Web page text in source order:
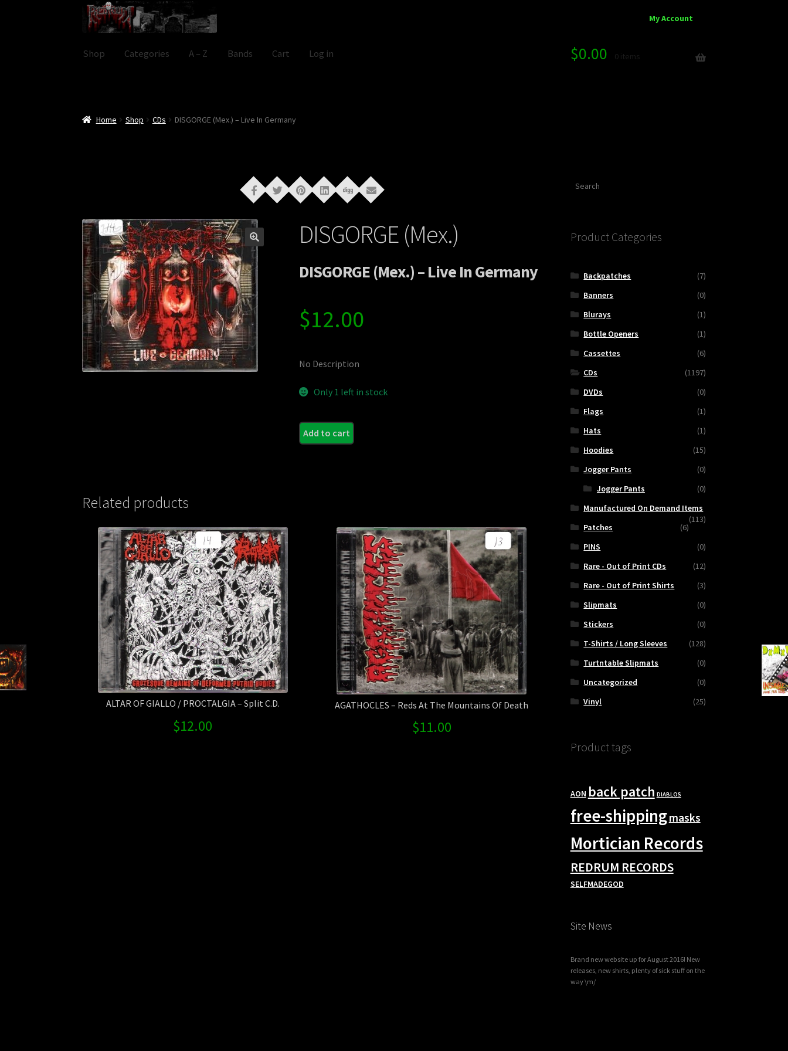
Skip
to
Skip
to
My Account
Shop Categories A – Z Bands Cart Log in $0.00 0 items
Home Shop CDs DISGORGE (Mex.) – Live In Germany
DISGORGE (Mex.)
DISGORGE (Mex.) – Live In Germany
$12.00
No Description
Only 1 left in stock
DISGORGE
Add to cart
Related products
ALTAR OF GIALLO / PROCTALGIA – Split C.D.
$12.00
AGATHOCLES – Reds At The Mountains Of Death
$11.00
Product Categories
Backpatches
(7)
Banners
(0)
Blurays
(1)
Bottle Openers
(1)
Cassettes
(6)
CDs
(1197)
DVDs
(0)
Flags
(1)
Hats
(1)
Hoodies
(15)
Jogger Pants
(0)
Jogger Pants
(0)
Manufactured On Demand Items
(113)
Patches
(6)
PINS
(0)
Rare - Out of Print CDs
(12)
Rare - Out of Print Shirts
(3)
Slipmats
(0)
Stickers
(0)
T-Shirts / Long Sleeves
(128)
Turtntable Slipmats
(0)
Uncategorized
(0)
Vinyl
(25)
Product tags
AON back patch DIABLOS
free-shippingmasks
Mortician Records
REDRUM RECORDS
SELFMADEGOD
Site News
Brand new website up for August 2016! New
releases, new shirts, plenty of sick stuff on the
way \m/